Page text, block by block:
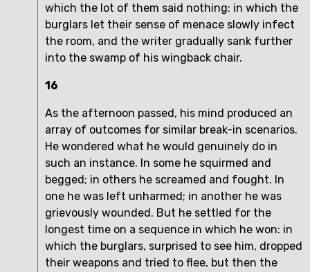
which the lot of them said nothing: in which the
burglars let their sense of menace slowly infect
the room, and the writer gradually sank further
into the swamp of his wingback chair.
16
As the afternoon passed, his mind produced an
array of outcomes for similar break-in scenarios.
He wondered what he would genuinely do in
such an instance. In some he squirmed and
begged; in others he screamed and fought. In
one he was left unharmed; in another he was
grievously wounded. But he settled for the
longest time on a sequence in which he won: in
which the burglars, surprised to see him, dropped
their weapons and tried to flee, but then the